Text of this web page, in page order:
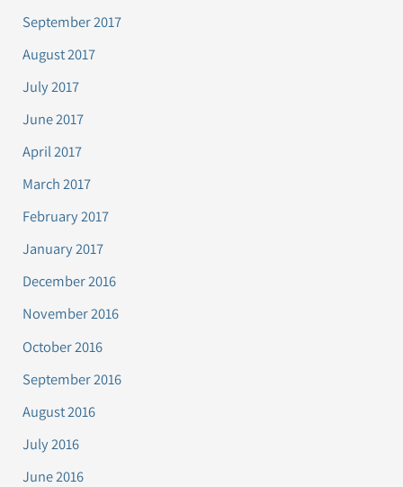
September 2017
August 2017
July 2017
June 2017
April 2017
March 2017
February 2017
January 2017
December 2016
November 2016
October 2016
September 2016
August 2016
July 2016
June 2016